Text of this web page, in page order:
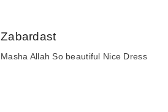
Zabardast
Masha Allah So beautiful Nice Dress